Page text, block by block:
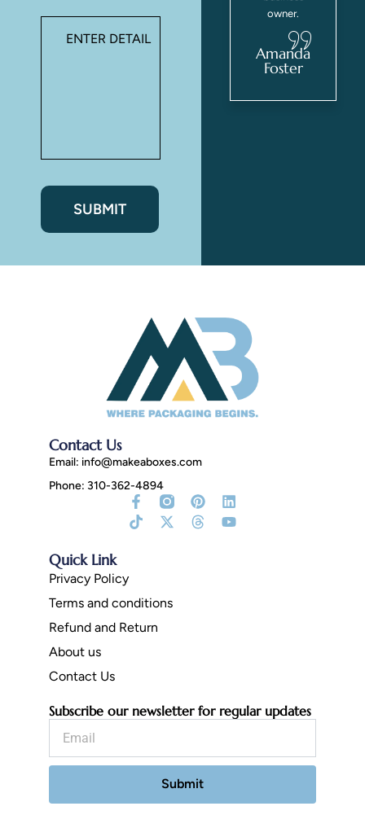
switching
to these
owner.
Amanda
Foster
Contact Us
Email: info@makeaboxes.com
Phone: 310-362-4894
Facebook-
f
Instagram
Fill
PinterestLinkedin
Tiktok
X-
twitter
ThreadsYoutube
Quick Link
Privacy Policy
Terms and conditions
Refund and Return
About us
Contact Us
Subscribe our newsletter for regular updates
Submit